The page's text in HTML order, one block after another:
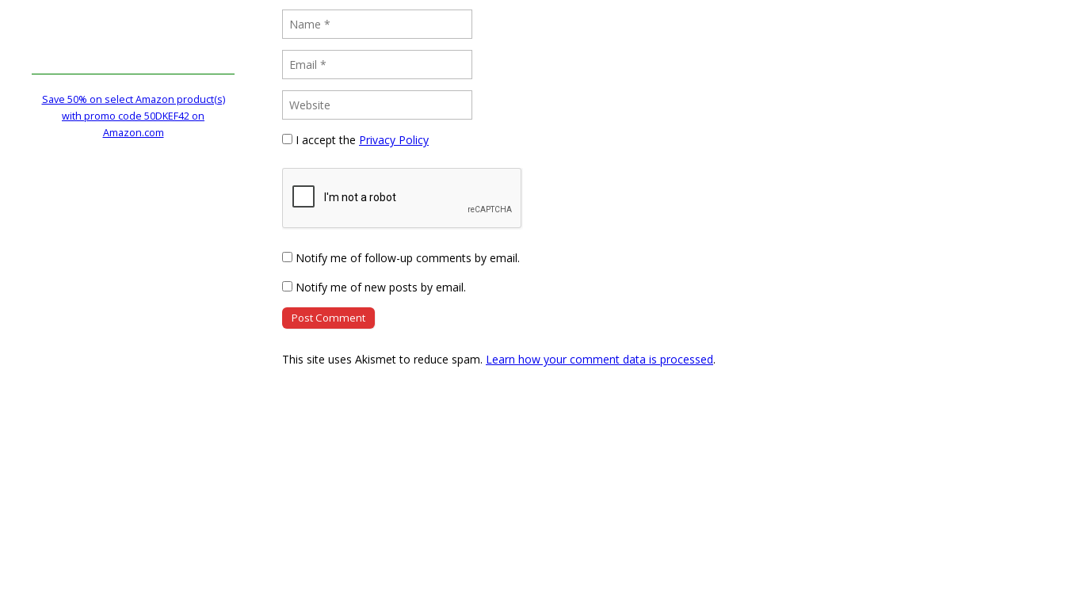
I accept the Privacy Policy
Notify me of follow-up comments by email.
Notify me of new posts by email.
This site uses Akismet to reduce spam. Learn how your comment data is processed.
Save 50% on select Amazon product(s)
with promo code 50DKEF42 on
Amazon.com